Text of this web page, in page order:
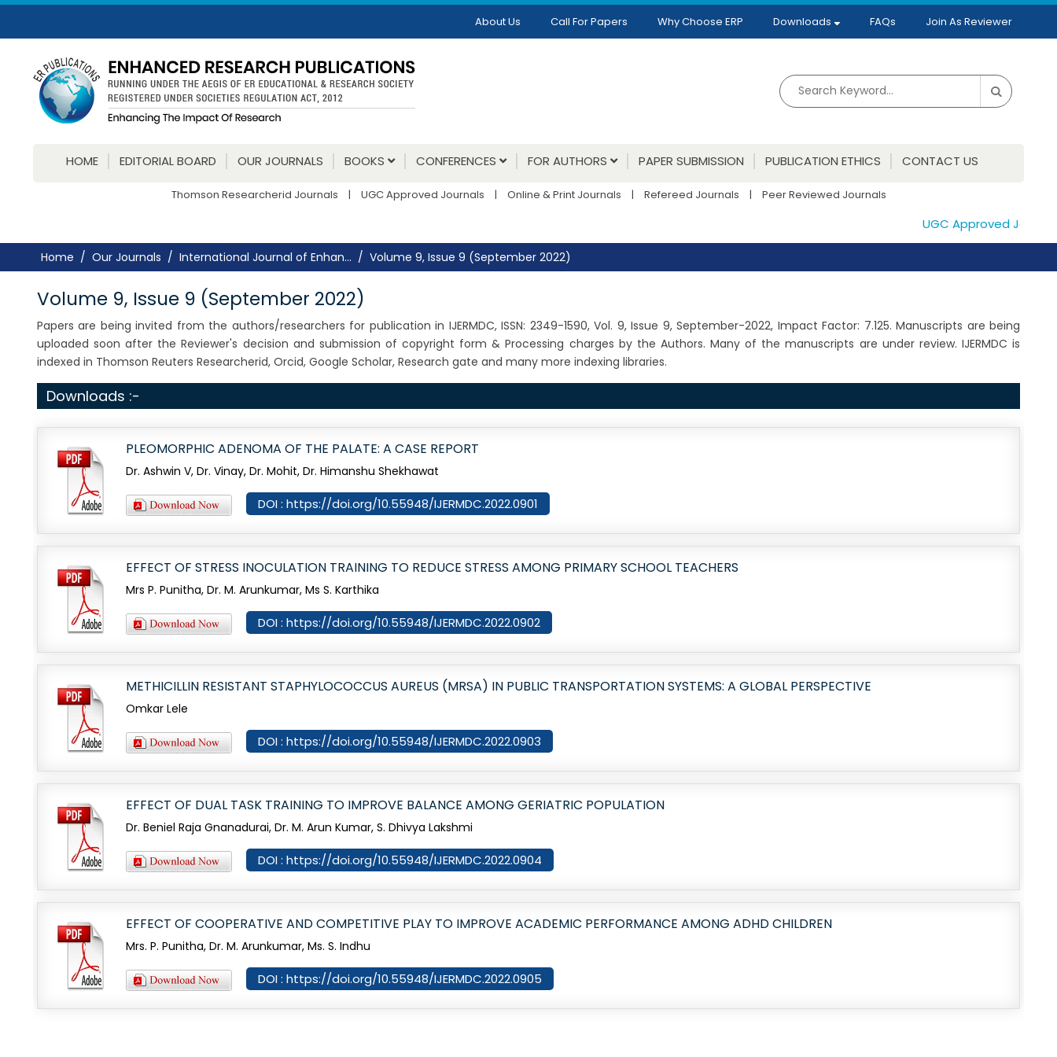
About Us Call For Papers Why Choose ERP Downloads FAQs Join As Reviewer
HOME EDITORIAL BOARD OUR JOURNALS BOOKS CONFERENCES FOR AUTHORS PAPER SUBMISSION PUBLICATION ETHICS CONTACT US
Thomson Researcherid Journals | UGC Approved Journals | Online & Print Journals | Refereed Journals | Peer Reviewed Journals
UGC Approved
Home Our Journals International Journal of Enhan... Volume 9, Issue 9 (September 2022)
Volume 9, Issue 9 (September 2022)
Papers are being invited from the authors/researchers for publication in IJERMDC, ISSN: 2349-1590, Vol. 9, Issue 9, September-2022, Impact Factor: 7.125. Manuscripts are being
uploaded soon after the Reviewer's decision and submission of copyright form & Processing charges by the Authors. Many of the manuscripts are under review. IJERMDC is
indexed in Thomson Reuters Researcherid, Orcid, Google Scholar, Research gate and many more indexing libraries.
Downloads :-
PLEOMORPHIC ADENOMA OF THE PALATE: A CASE REPORT
Dr. Ashwin V, Dr. Vinay, Dr. Mohit, Dr. Himanshu Shekhawat
DOI : https://doi.org/10.55948/IJERMDC.2022.0901
EFFECT OF STRESS INOCULATION TRAINING TO REDUCE STRESS AMONG PRIMARY SCHOOL TEACHERS
Mrs P. Punitha, Dr. M. Arunkumar, Ms S. Karthika
DOI : https://doi.org/10.55948/IJERMDC.2022.0902
METHICILLIN RESISTANT STAPHYLOCOCCUS AUREUS (MRSA) IN PUBLIC TRANSPORTATION SYSTEMS: A GLOBAL PERSPECTIVE
Omkar Lele
DOI : https://doi.org/10.55948/IJERMDC.2022.0903
EFFECT OF DUAL TASK TRAINING TO IMPROVE BALANCE AMONG GERIATRIC POPULATION
Dr. Beniel Raja Gnanadurai, Dr. M. Arun Kumar, S. Dhivya Lakshmi
DOI : https://doi.org/10.55948/IJERMDC.2022.0904
EFFECT OF COOPERATIVE AND COMPETITIVE PLAY TO IMPROVE ACADEMIC PERFORMANCE AMONG ADHD CHILDREN
Mrs. P. Punitha, Dr. M. Arunkumar, Ms. S. Indhu
DOI : https://doi.org/10.55948/IJERMDC.2022.0905